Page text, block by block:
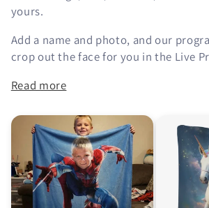
e
c
t
i
n
:
yours.
Add a name and photo, and our
crop out the face for you in the Live
Read more